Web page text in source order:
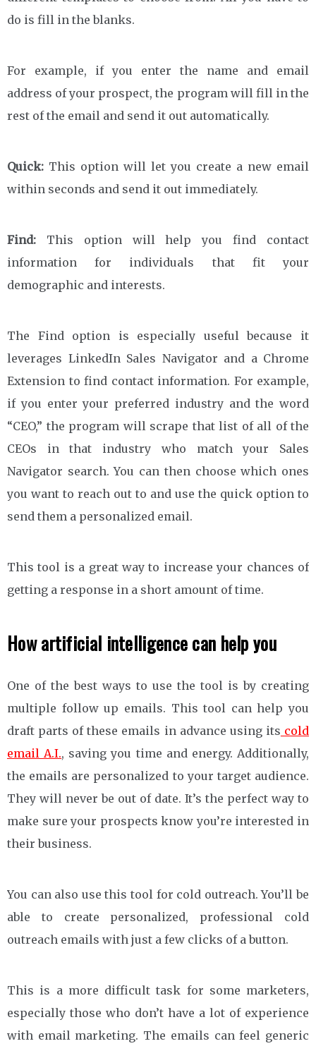
do is fill in the blanks.
For example, if you enter the name and email
address of your prospect, the program will fill in the
rest of the email and send it out automatically.
Quick: This option will let you create a new email
within seconds and send it out immediately.
Find: This option will help you find contact
information for individuals that fit your
demographic and interests.
The Find option is especially useful because it
leverages LinkedIn Sales Navigator and a Chrome
Extension to find contact information. For example,
if you enter your preferred industry and the word
“CEO,” the program will scrape that list of all of the
CEOs in that industry who match your Sales
Navigator search. You can then choose which ones
you want to reach out to and use the quick option to
send them a personalized email.
This tool is a great way to increase your chances of
getting a response in a short amount of time.
How artificial intelligence can help you
One of the best ways to use the tool is by creating
multiple follow up emails. This tool can help you
draft parts of these emails in advance using its cold
email A.I., saving you time and energy. Additionally,
the emails are personalized to your target audience.
They will never be out of date. It’s the perfect way to
make sure your prospects know you’re interested in
their business.
You can also use this tool for cold outreach. You’ll be
able to create personalized, professional cold
outreach emails with just a few clicks of a button.
This is a more difficult task for some marketers,
especially those who don’t have a lot of experience
with email marketing. The emails can feel generic